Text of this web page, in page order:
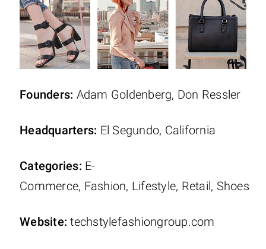
Founders: Adam Goldenberg, Don Ressler
Headquarters: El Segundo, California
Categories: E-
Commerce, Fashion, Lifestyle, Retail, Shoes
Website: techstylefashiongroup.com